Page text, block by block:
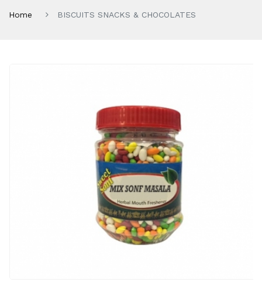
Home BISCUITS SNACKS & CHOCOLATES